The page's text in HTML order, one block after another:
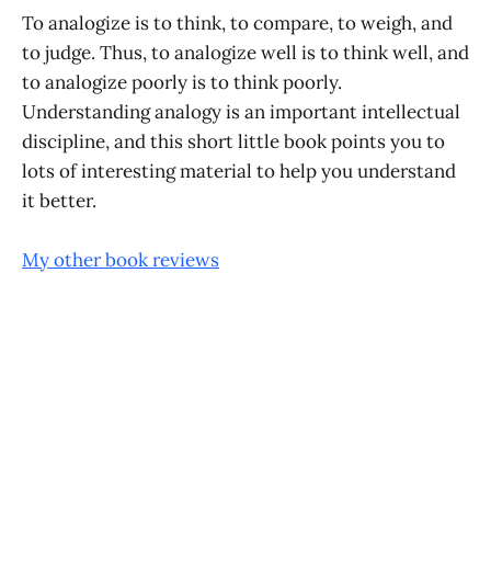
To analogize is to think, to compare, to weigh, and
to judge. Thus, to analogize well is to think well, and
to analogize poorly is to think poorly.
Understanding analogy is an important intellectual
discipline, and this short little book points you to
lots of interesting material to help you understand
it better.
My other book reviews